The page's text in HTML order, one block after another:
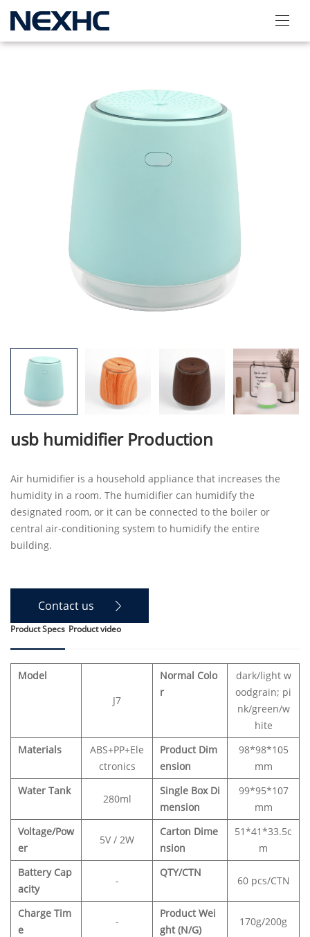
usb humidifier Production
Air humidifier is a household appliance that increases the
humidity in a room. The humidifier can humidify the
designated room, or it can be connected to the boiler or
central air-conditioning system to humidify the entire
building.
Contact us
Product Specs Product video
Model
J7
Normal Colo
r
dark/light w
oodgrain; pi
nk/green/w
hite
Materials
ABS+PP+Ele
ctronics
Product Dim
ension
98*98*105
mm
Water Tank
280ml
Single Box Di
mension
99*95*107
mm
Voltage/Pow
er
5V / 2W
Carton Dime
nsion
51*41*33.5c
m
Battery Cap
acity
-
QTY/CTN
60 pcs/CTN
Charge Tim
e
-
Product Wei
ght (N/G)
170g/200g